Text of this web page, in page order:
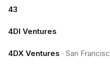
43
4DI Ventures
4DX Ventures · San